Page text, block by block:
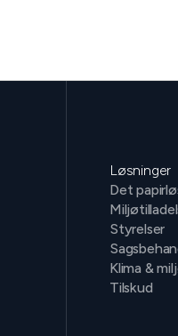
Løsninger
Det
Styrelser
Klima &
Tilskud